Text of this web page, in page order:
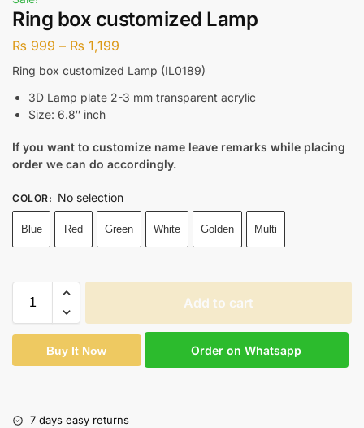
Ring box customized Lamp
₨ 999 – ₨ 1,199
Ring box customized Lamp (IL0189)
3D Lamp plate 2-3 mm transparent acrylic
Size: 6.8″ inch
If you want to customize name leave remarks while placing
order we can do accordingly.
COLOR: No selection
Blue Red Green White Golden Multi
Add to cart
Buy It Now Order on Whatsapp
7 days easy returns